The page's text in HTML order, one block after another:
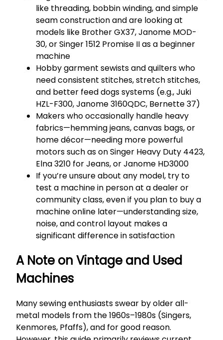
like threading, bobbin winding, and simple
seam construction and are looking at
models like Brother GX37, Janome MOD-
30, or Singer 1512 Promise II as a beginner
machine
Hobby garment sewists and quilters who
need consistent stitches, stretch stitches,
and better feed dogs systems (e.g., Juki
HZL-F300, Janome 3160QDC, Bernette 37)
Makers who occasionally handle heavy
fabrics—hemming jeans, canvas bags, or
home décor—needing more powerful
motors such as on Singer Heavy Duty 4423,
Elna 3210 for Jeans, or Janome HD3000
If you’re unsure about any model, try to
test a machine in person at a dealer or
community class, even if you plan to buy a
machine online later—understanding size,
noise, and control layout makes a
significant difference in satisfaction
A Note on Vintage and Used
Machines
Many sewing enthusiasts swear by older all-
metal models from the 1960s–1980s (Singers,
Kenmores, Pfaffs), and for good reason.